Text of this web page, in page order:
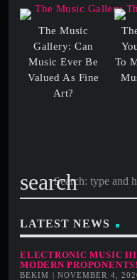
The Music
Gallery: Can
Music Ever Be
Valued As Fine
To
search
LATEST NEWS
ELECTRONIC MUSIC
MODERN PROPONENTS!
BEKIM | NOVEMBER 4,